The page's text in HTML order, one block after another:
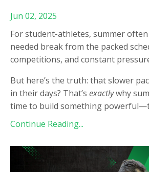
Jun 02, 2025
For student-athletes, summer
needed break from the packed
competitions, and constant
But here’s the truth: that slower
in their days? That’s exactlywhy
time to build something
Continue Reading...